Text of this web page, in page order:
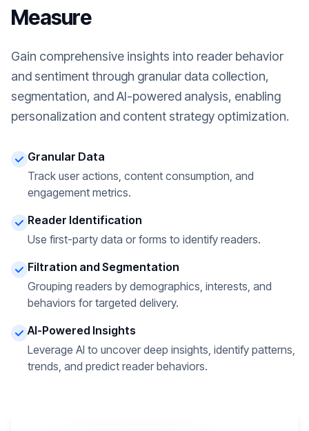
Measure
Gain comprehensive insights into reader behavior
and sentiment through granular data collection,
segmentation, and AI-powered analysis, enabling
personalization and content strategy optimization.
Granular Data
Track user actions, content consumption, and
engagement metrics.
Reader Identification
Use first-party data or forms to identify readers.
Filtration and Segmentation
Grouping readers by demographics, interests, and
behaviors for targeted delivery.
AI-Powered Insights
Leverage AI to uncover deep insights, identify patterns,
trends, and predict reader behaviors.